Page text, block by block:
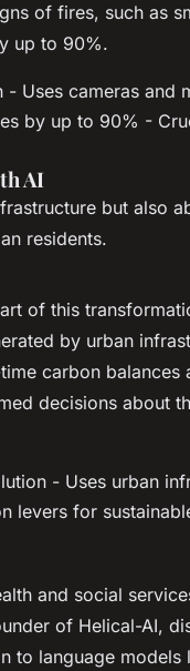
of fires, such as
up to 90%.
- Uses cameras
by up to 90% -
AI
but also
residents.
of this
by urban
carbon balances
decisions about
- Uses urban
levers for
and social
of Helical-AI,
to language